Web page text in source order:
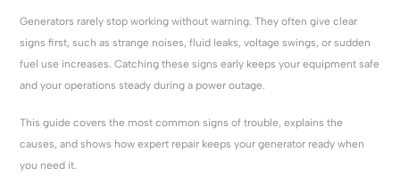
Generators rarely stop working without warning. They often give clear
signs first, such as strange noises, fluid leaks, voltage swings, or sudden
fuel use increases. Catching these signs early keeps your equipment safe
and your operations steady during a power outage.
This guide covers the most common signs of trouble, explains the
causes, and shows how expert repair keeps your generator ready when
you need it.